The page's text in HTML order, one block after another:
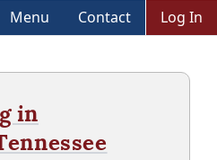
Menu Contact Log In
in